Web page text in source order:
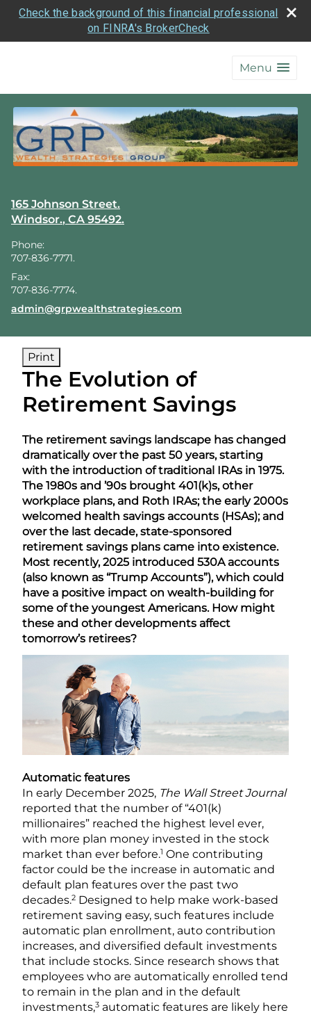
Check the background of this financial professional
on FINRA's BrokerCheck
Menu
165 Johnson Street.
Windsor., CA 95492.
Phone:
707-836-7771.
Fax:
707-836-7774.
E-mail address:
admin@grpwealthstrategies.com
Print
The Evolution of
Retirement Savings
The retirement savings landscape has changed
dramatically over the past 50 years, starting
with the introduction of traditional IRAs in 1975.
The 1980s and ’90s brought 401(k)s, other
workplace plans, and Roth IRAs; the early 2000s
welcomed health savings accounts (HSAs); and
over the last decade, state-sponsored
retirement savings plans came into existence.
Most recently, 2025 introduced 530A accounts
(also known as “Trump Accounts”), which could
have a positive impact on wealth-building for
some of the youngest Americans. How might
these and other developments affect
tomorrow’s retirees?
Automatic features
In early December 2025, The Wall Street Journal
reported that the number of “401(k)
millionaires” reached the highest level ever,
with more plan money invested in the stock
market than ever before.1 One contributing
factor could be the increase in automatic and
default plan features over the past two
decades.2 Designed to help make work-based
retirement saving easy, such features include
automatic plan enrollment, auto contribution
increases, and diversified default investments
that include stocks. Since research shows that
employees who are automatically enrolled tend
to remain in the plan and in the default
investments,3 automatic features are likely here